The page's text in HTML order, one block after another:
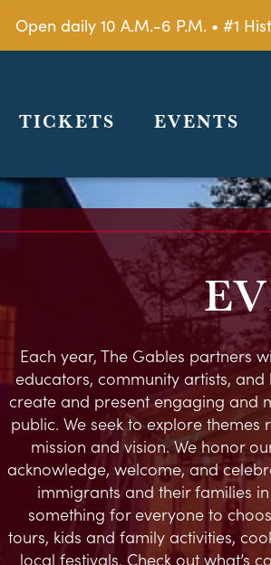
Open daily 10 A.M.-6 P.M. • #1
TICKETS EVENTS
Each year, The Gables partners
educators, community artists,
create and present engaging and
public. We seek to explore
mission and vision. We honor
acknowledge, welcome, and
immigrants and their families
something for everyone to
tours, kids and family activities,
local festivals. Check out what’s